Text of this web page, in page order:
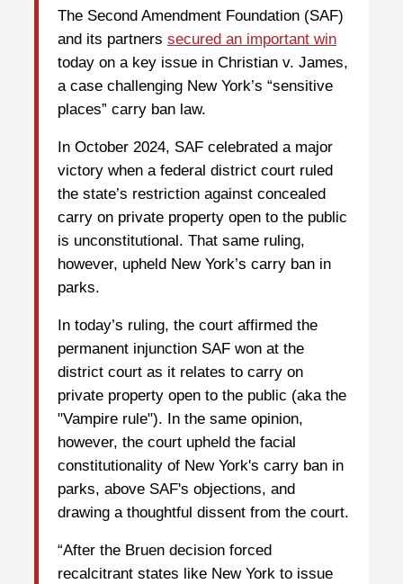
The Second Amendment Foundation (SAF)
and its partners secured an important win
today on a key issue in Christian v. James,
a case challenging New York’s “sensitive
places” carry ban law.
In October 2024, SAF celebrated a major
victory when a federal district court ruled
the state’s restriction against concealed
carry on private property open to the public
is unconstitutional. That same ruling,
however, upheld New York’s carry ban in
parks.
In today’s ruling, the court affirmed the
permanent injunction SAF won at the
district court as it relates to carry on
private property open to the public (aka the
"Vampire rule"). In the same opinion,
however, the court upheld the facial
constitutionality of New York's carry ban in
parks, above SAF's objections, and
drawing a thoughtful dissent from the court.
“After the Bruen decision forced
recalcitrant states like New York to issue